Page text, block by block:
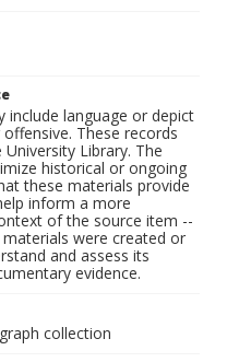
include language or depict
These records
Library. The
historical or ongoing
these materials provide
inform a more
of the source item --
were created or
and assess its
evidence.
collection